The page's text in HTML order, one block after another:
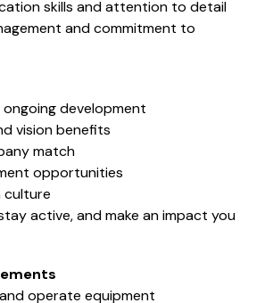
skills and attention to detail
and commitment to
development
vision benefits
match
opportunities
culture
active, and make an impact you
operate equipment